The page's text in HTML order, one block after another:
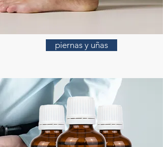
piernas y uñas